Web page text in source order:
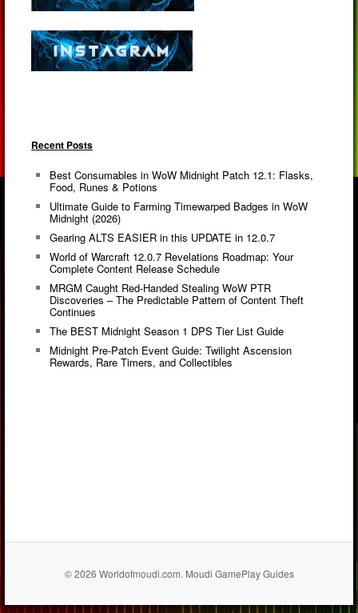
Recent Posts
Best Consumables in WoW Midnight Patch 12.1: Flasks,
Food, Runes & Potions
Ultimate Guide to Farming Timewarped Badges in WoW
Midnight (2026)
Gearing ALTS EASIER in this UPDATE in 12.0.7
World of Warcraft 12.0.7 Revelations Roadmap: Your
Complete Content Release Schedule
MRGM Caught Red-Handed Stealing WoW PTR
Discoveries – The Predictable Pattern of Content Theft
Continues
The BEST Midnight Season 1 DPS Tier List Guide
Midnight Pre-Patch Event Guide: Twilight Ascension
Rewards, Rare Timers, and Collectibles
© 2026 Worldofmoudi.com. Moudi GamePlay Guides